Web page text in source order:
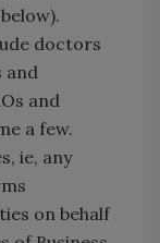
doctors
and
and
a few.
ie, any
on behalf